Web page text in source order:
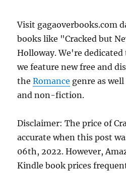
Visit gagaoverbooks.com
books like "Cracked but
Holloway. We're
we feature new free and
theRomance genre as
and non-fiction.
Disclaimer: The price of
accurate when this post
06th, 2022. However,
Kindle book prices